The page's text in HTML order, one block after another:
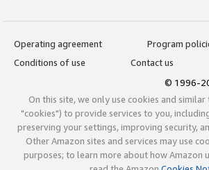
Operating agreement
Program
Conditions of use
Contact us
© 1996-
On this site, we only use cookies and
"cookies") to provide services to you,
preserving your settings, improving security,
Other Amazon sites and services may use
purposes; to learn more about how Amazon